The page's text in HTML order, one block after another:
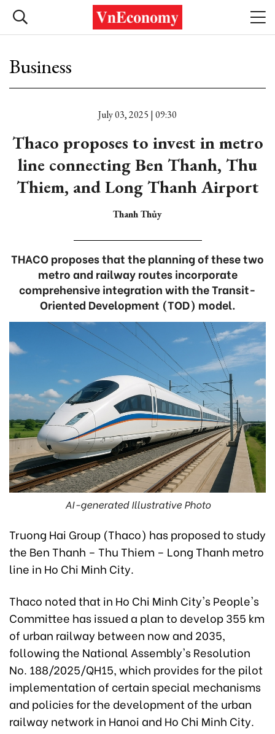
Business
July 03, 2025 | 09:30
Thaco proposes to invest in metro
line connecting Ben Thanh, Thu
Thiem, and Long Thanh Airport
Thanh Thủy
THACO proposes that the planning of these two
metro and railway routes incorporate
comprehensive integration with the Transit-
Oriented Development (TOD) model.
AI-generated Illustrative Photo
Truong Hai Group (Thaco) has proposed to study
the Ben Thanh – Thu Thiem – Long Thanh metro
line in Ho Chi Minh City.
Thaco noted that in Ho Chi Minh City's People's
Committee has issued a plan to develop 355 km
of urban railway between now and 2035,
following the National Assembly's Resolution
No. 188/2025/QH15, which provides for the pilot
implementation of certain special mechanisms
and policies for the development of the urban
railway network in Hanoi and Ho Chi Minh City.